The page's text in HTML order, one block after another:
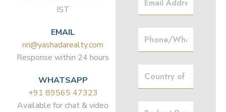
IST
EMAIL
nri@yashadarealty.com
Response within 24 hours
WHATSAPP
+91 89565 47323
Available for chat & video